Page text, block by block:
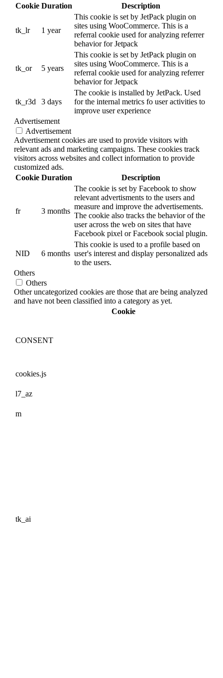
Cookie Duration Description
tk_lr 1 year
This cookie is set by JetPack plugin on
sites using WooCommerce. This is a
referral cookie used for analyzing referrer
behavior for Jetpack
tk_or 5 years
This cookie is set by JetPack plugin on
sites using WooCommerce. This is a
referral cookie used for analyzing referrer
behavior for Jetpack
tk_r3d 3 days
The cookie is installed by JetPack. Used
for the internal metrics fo user activities to
improve user experience
Advertisement
Advertisement
Advertisement cookies are used to provide visitors with
relevant ads and marketing campaigns. These cookies track
visitors across websites and collect information to provide
customized ads.
Cookie Duration Description
fr 3 months
The cookie is set by Facebook to show
relevant advertisments to the users and
measure and improve the advertisements.
The cookie also tracks the behavior of the
user across the web on sites that have
Facebook pixel or Facebook social plugin.
NID 6 months
This cookie is used to a profile based on
user's interest and display personalized ads
to the users.
Others
Others
Other uncategorized cookies are those that are being analyzed
and have not been classified into a category as yet.
Cookie
CONSENT
cookies.js
l7_az
m
tk_ai